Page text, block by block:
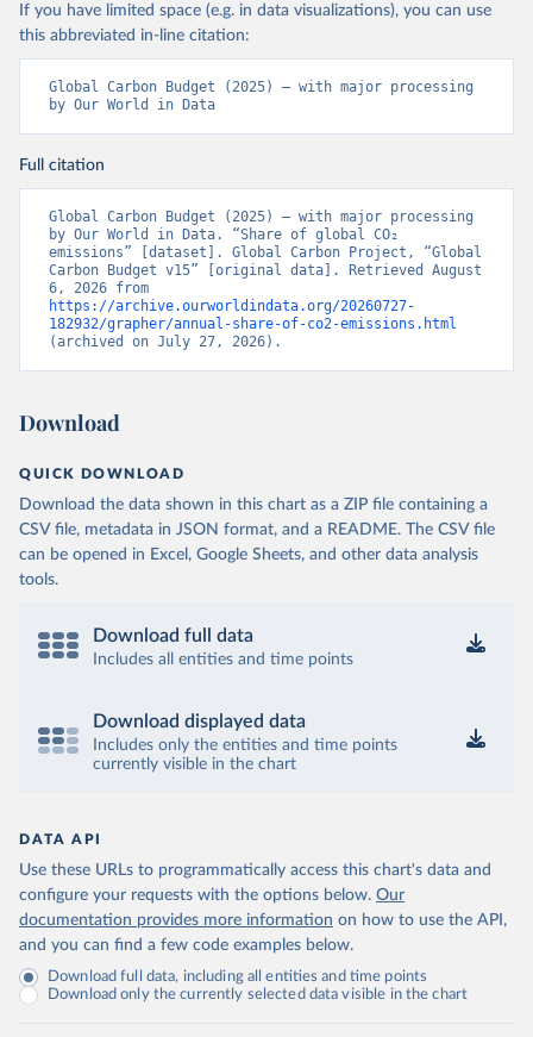
If you have limited space (e.g. in data visualizations), you can use
this abbreviated in-line citation:
Global Carbon Budget (2025) – with major processing
by Our World in Data
Full citation
Global Carbon Budget (2025) – with major processing
by Our World in Data. “Share of global CO₂
emissions” [dataset]. Global Carbon Project, “Global
Carbon Budget v15” [original data]. Retrieved August
https://archive.ourworldindata.org/20260727-
182932/grapher/annual-share-of-co2-emissions.html
(archived on July 27, 2026).
Download
QUICK DOWNLOAD
Download the data shown in this chart as a ZIP file containing a
CSV file, metadata in JSON format, and a README. The CSV file
can be opened in Excel, Google Sheets, and other data analysis
tools.
Download full data
Includes all entities and time points
Download displayed data
Includes only the entities and time points
currently visible in the chart
DATA API
Use these URLs to programmatically access this chart's data and
configure your requests with the options below. Our
documentation provides more information on how to use the API,
and you can find a few code examples below.
Download full data, including all entities and time points
Download only the currently selected data visible in the chart